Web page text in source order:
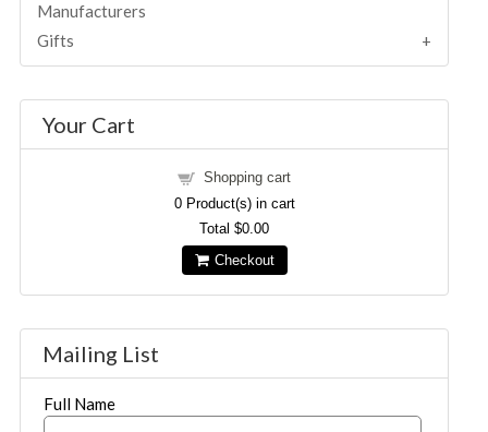
Manufacturers
Gifts
Your Cart
Shopping cart
0Product(s) in cart
Total$0.00
Checkout
Mailing List
Full Name